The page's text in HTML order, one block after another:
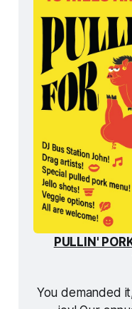
PULLIN'
You demanded